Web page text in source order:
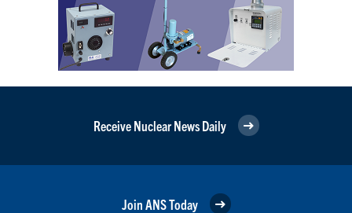
Receive Nuclear News Daily
Join ANS Today